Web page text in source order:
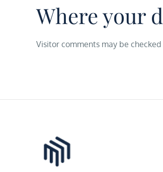
Where your
Visitor comments may be